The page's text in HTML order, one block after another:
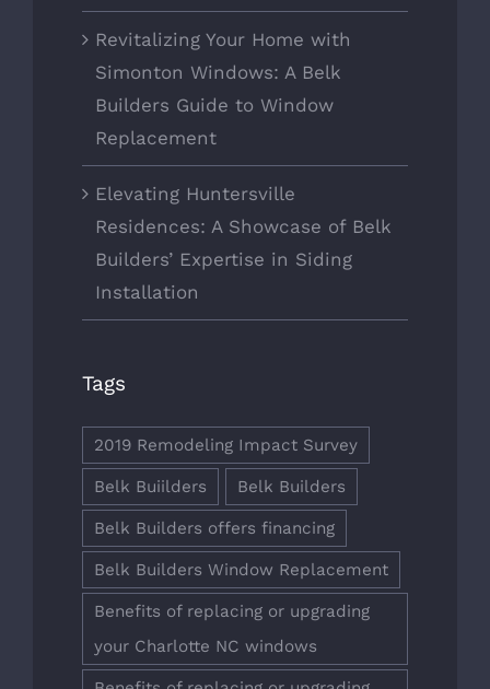
Revitalizing Your Home with
Simonton Windows: A Belk
Builders Guide to Window
Replacement
Elevating Huntersville
Residences: A Showcase of Belk
Builders’ Expertise in Siding
Installation
Tags
2019 Remodeling Impact Survey
Belk Buiilders Belk Builders
Belk Builders offers financing
Belk Builders Window Replacement
Benefits of replacing or upgrading
your Charlotte NC windows